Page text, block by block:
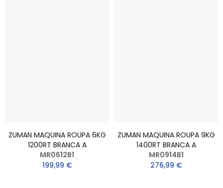
ZUMAN MAQUINA ROUPA 6KG
1200RT BRANCA A
MR0612B1
199,99 €
ZUMAN MAQUINA ROUPA 9KG
1400RT BRANCA A
MR0914B1
276,99 €